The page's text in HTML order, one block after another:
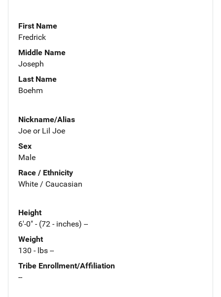
First Name
Fredrick
Middle Name
Joseph
Last Name
Boehm
Nickname/Alias
Joe or Lil Joe
Sex
Male
Race / Ethnicity
White / Caucasian
Height
6'-0" - (72 - inches) --
Weight
130 - lbs --
Tribe Enrollment/Affiliation
--